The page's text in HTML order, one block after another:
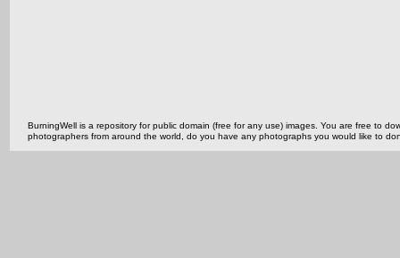
BurningWell is a repository for public domain (free for any use) images. You are free to
photographers from around the world, do you have any photographs you would like to